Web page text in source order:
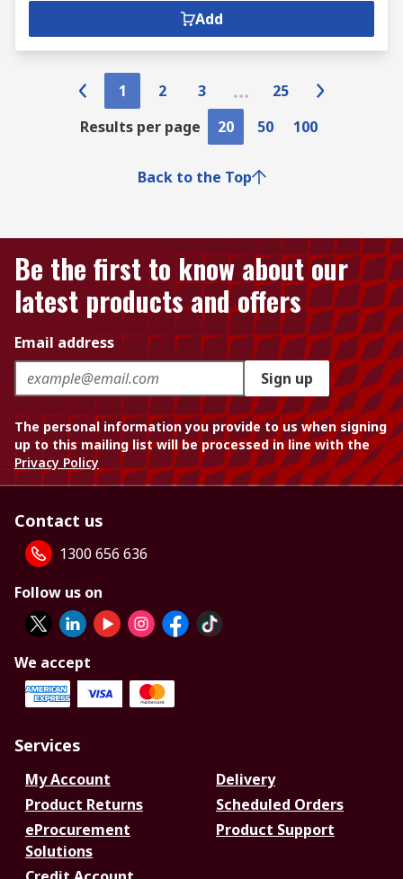
Add
1 2 3
25
Results per page
20 50 100
Back to the Top
Be the first to know about our
latest products and offers
Email address
Sign up
The personal information you provide to us when signing
up to this mailing list will be processed in line with the
Privacy Policy
Contact us
1300 656 636
Follow us on
We accept
Services
My Account
Delivery
Product Returns
Scheduled Orders
eProcurement
Solutions
Product Support